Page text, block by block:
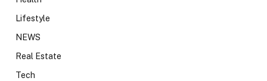
Lifestyle
NEWS
Real Estate
Tech